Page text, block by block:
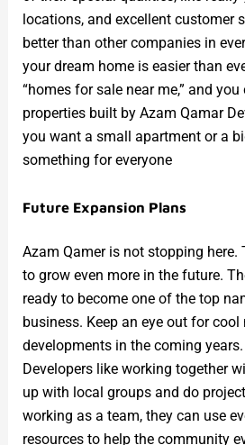
locations, and excellent customer
better than other companies in
your dream home is easier than
“homes for sale near me,” and
properties built by Azam Qamar
you want a small apartment or a
something for everyone
Future Expansion Plans
Azam Qamer is not stopping here.
to grow even more in the future.
ready to become one of the top
business. Keep an eye out for
developments in the coming
Developers like working together
up with local groups and do
working as a team, they can use
resources to help the community